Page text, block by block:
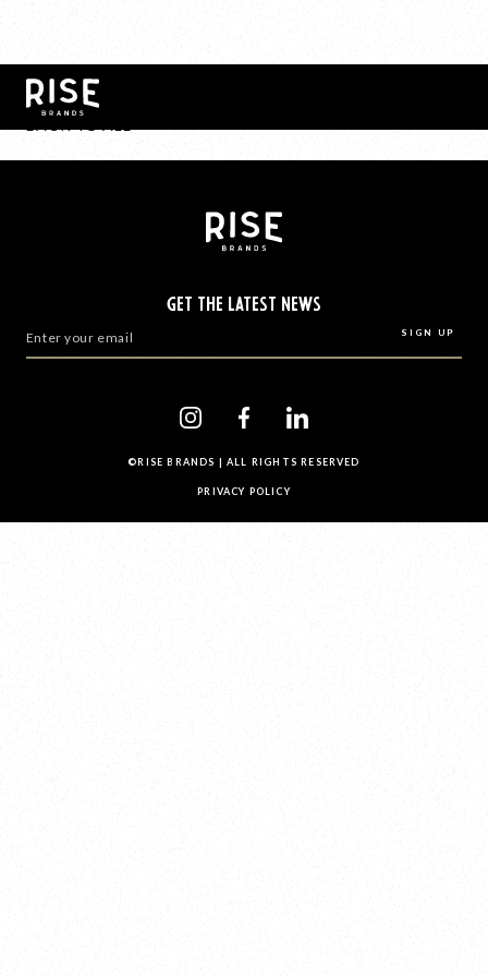
GET THE LATEST NEWS
©RISE BRANDS | ALL RIGHTS RESERVED
PRIVACY POLICY